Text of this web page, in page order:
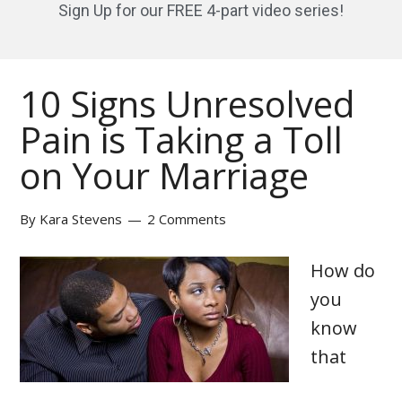
Sign Up for our FREE 4-part video series!
10 Signs Unresolved
Pain is Taking a Toll
on Your Marriage
By Kara Stevens 2 Comments
How do
you
know
that